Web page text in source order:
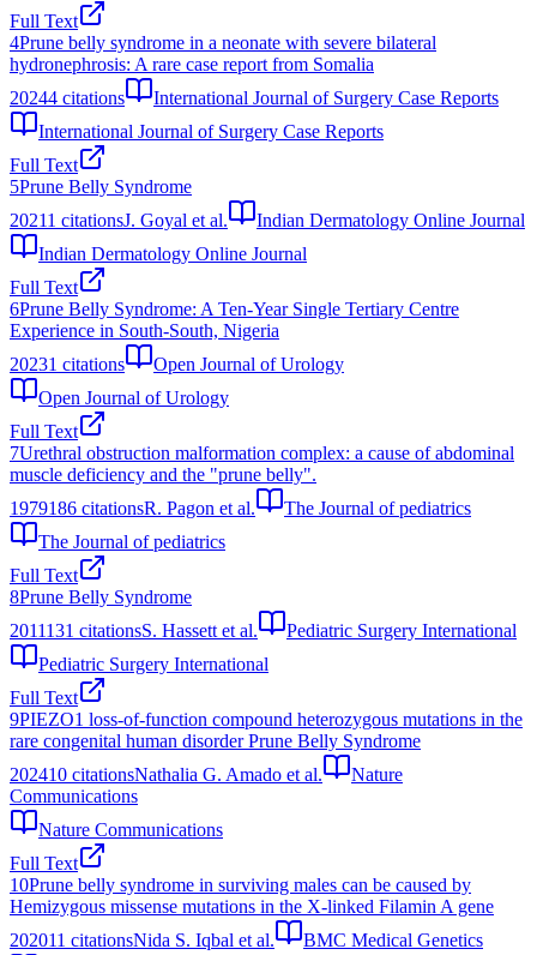
Full Text
4Prune belly syndrome in a neonate with severe bilateral
hydronephrosis: A rare case report from Somalia
20244 citations
International Journal of Surgery Case Reports
International Journal of Surgery Case Reports
Full Text
5Prune Belly Syndrome
20211 citationsJ. Goyal et al.
Indian Dermatology Online Journal
Indian Dermatology Online Journal
Full Text
6Prune Belly Syndrome: A Ten-Year Single Tertiary Centre
Experience in South-South, Nigeria
20231 citations
Open Journal of Urology
Open Journal of Urology
Full Text
7Urethral obstruction malformation complex: a cause of abdominal
muscle deficiency and the "prune belly".
1979186 citationsR. Pagon et al.
The Journal of pediatrics
The Journal of pediatrics
Full Text
8Prune Belly Syndrome
2011131 citationsS. Hassett et al.
Pediatric Surgery International
Pediatric Surgery International
Full Text
9PIEZO1 loss-of-function compound heterozygous mutations in the
rare congenital human disorder Prune Belly Syndrome
202410 citationsNathalia G. Amado et al.
Nature
Communications
Nature Communications
Full Text
10Prune belly syndrome in surviving males can be caused by
Hemizygous missense mutations in the X-linked Filamin A gene
202011 citationsNida S. Iqbal et al.
BMC Medical Genetics